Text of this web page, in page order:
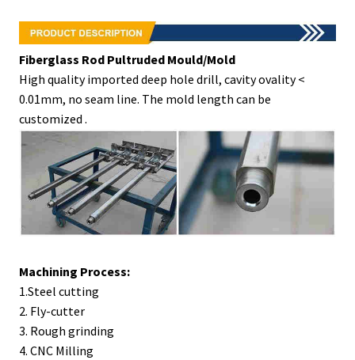
Fiberglass Rod Pultruded Mould/Mold
High quality imported deep hole drill, cavity ovality <
0.01mm, no seam line. The mold length can be
customized .
Machining Process:
1.Steel cutting
2. Fly-cutter
3. Rough grinding
4. CNC Milling